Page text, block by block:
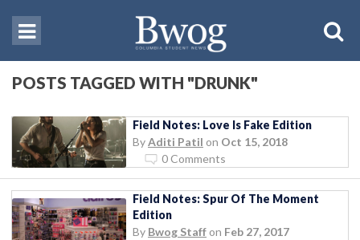
POSTS TAGGED WITH "DRUNK"
Field Notes: Love Is Fake Edition
ByAditi Patil on Oct 15, 2018
0 Comments
Field Notes: Spur Of The Moment
Edition
By Bwog Staff on Feb 27, 2017